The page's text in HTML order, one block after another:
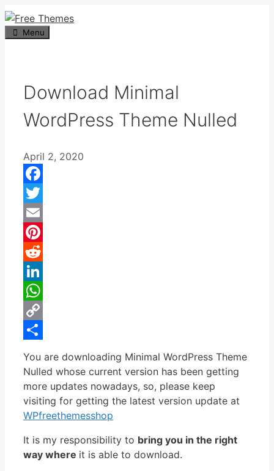
Skip
to
content
Menu
Download Minimal
WordPress Theme Nulled
April 2, 2020
Facebook
Twitter
Email
Pinterest
Reddit
LinkedIn
WhatsApp
Copy
You are downloading Minimal WordPress Theme
Nulled whose current version has been getting
more updates nowadays, so, please keep
visiting for getting the latest version update at
WPfreethemesshop
It is my responsibility to bring you in the right
way where it is able to download.